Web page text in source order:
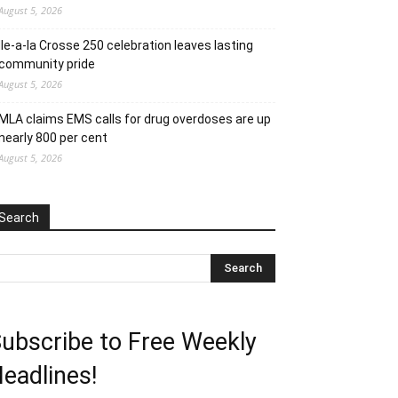
5, 2026
Ile-a-la Crosse 250 celebration leaves lasting
pride
5, 2026
MLA claims EMS calls for drug overdoses are up
800 per cent
5, 2026
to Free Weekly